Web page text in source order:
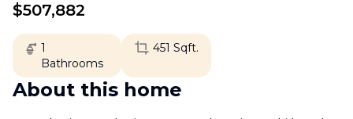
$507,882
1
Bathrooms
451 Sqft.
About this home